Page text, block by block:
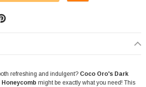
refreshing and indulgent? Coco Oro's Dark
might be exactly what you need! This